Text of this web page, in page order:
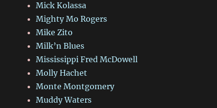
Mick Kolassa
Mighty Mo Rogers
Mike Zito
Milk’n Blues
Mississippi Fred McDowell
Molly Hachet
Monte Montgomery
Muddy Waters